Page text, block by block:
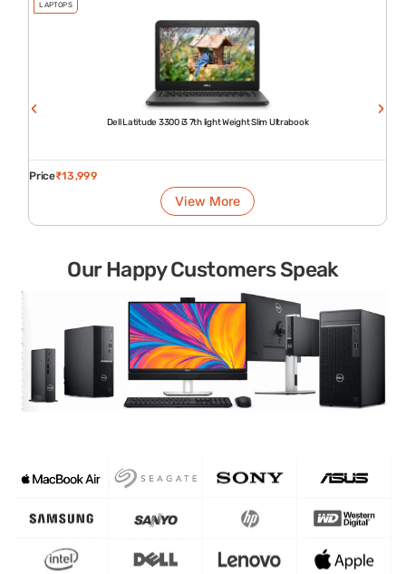
LAPTOPS
Dell Latitude 3300 i3 7th light Weight Slim Ultrabook
Price₹13,999
View More
Our Happy Customers Speak